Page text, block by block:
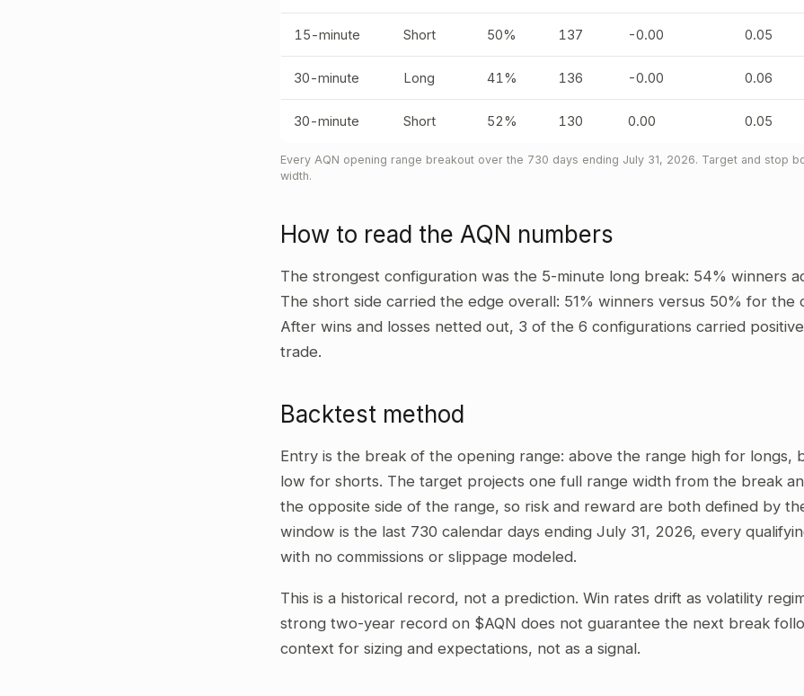
15-minute Short 50% 137 -0.00 0.05
30-minute Long 41% 136 -0.00 0.06
30-minute Short 52% 130 0.00 0.05
Every AQN opening range breakout over the 730 days ending July 31, 2026. Target and stop
width.
How to read the AQN numbers
The strongest configuration was the 5-minute long break: 54% winners
The short side carried the edge overall: 51% winners versus 50% for the
After wins and losses netted out, 3 of the 6 configurations carried
trade.
Backtest method
Entry is the break of the opening range: above the range high for longs,
low for shorts. The target projects one full range width from the break
the opposite side of the range, so risk and reward are both defined by
window is the last 730 calendar days ending July 31, 2026, every
with no commissions or slippage modeled.
This is a historical record, not a prediction. Win rates drift as volatility
strong two-year record on $AQN does not guarantee the next break
context for sizing and expectations, not as a signal.